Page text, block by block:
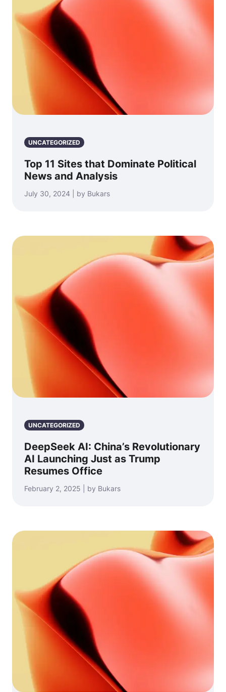
UNCATEGORIZED
Top 11 Sites that Dominate Political
News and Analysis
July 30, 2024 | by Bukars
UNCATEGORIZED
DeepSeek AI: China’s Revolutionary
AI Launching Just as Trump
Resumes Office
February 2, 2025 | by Bukars